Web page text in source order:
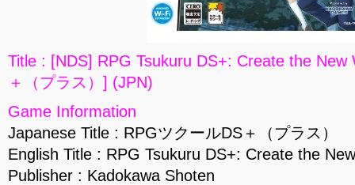
Title : [NDS] RPG Tsukuru DS+: Create the New
＋（プラス）] (JPN)
Game Information
Japanese Title : RPGツクールDS＋（プラス）
English Title : RPG Tsukuru DS+: Create the
Publisher : Kadokawa Shoten